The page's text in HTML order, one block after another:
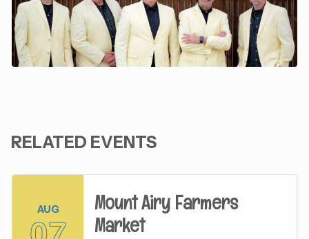
RELATED EVENTS
AUG
Mount Airy Farmers
Market